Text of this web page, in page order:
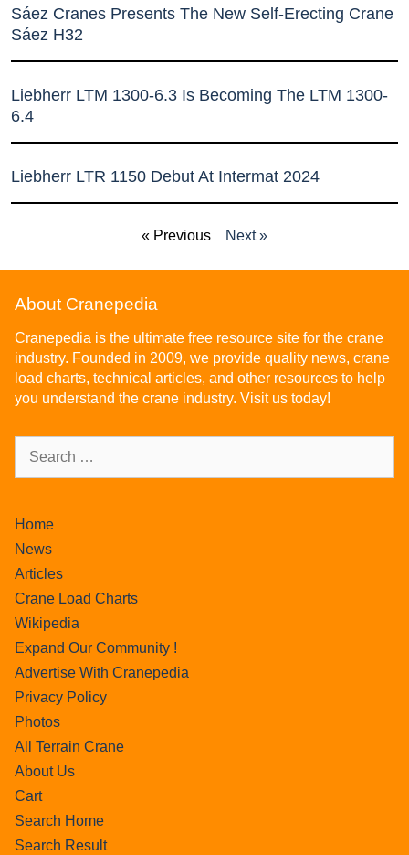
Sáez Cranes Presents The New Self-Erecting Crane
Sáez H32
Liebherr LTM 1300-6.3 Is Becoming The LTM 1300-
6.4
Liebherr LTR 1150 Debut At Intermat 2024
« Previous Next »
About Cranepedia
Cranepedia is the ultimate free resource site for the crane
industry. Founded in 2009, we provide quality news, crane
load charts, technical articles, and other resources to help
you understand the crane industry. Visit us today!
Home
News
Articles
Crane Load Charts
Wikipedia
Expand Our Community !
Advertise With Cranepedia
Privacy Policy
Photos
All Terrain Crane
About Us
Cart
Search Home
Search Result